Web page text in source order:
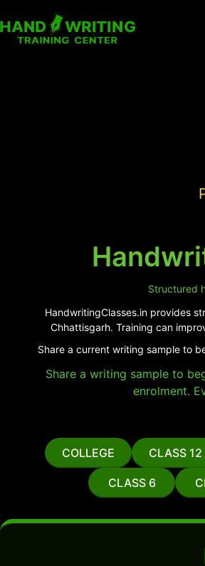
Structured
HandwritingClasses.in provides
Chhattisgarh. Training can
Share a current writing sample to
Share a writing sample to
enrolment.
COLLEGE CLASS 12
CLASS 6